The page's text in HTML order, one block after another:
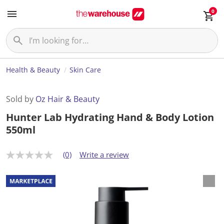
0
Health & Beauty Skin Care
Sold by Oz Hair & Beauty
Hunter Lab Hydrating Hand & Body Lotion
550ml
N
r
a
t
(0) Write a review